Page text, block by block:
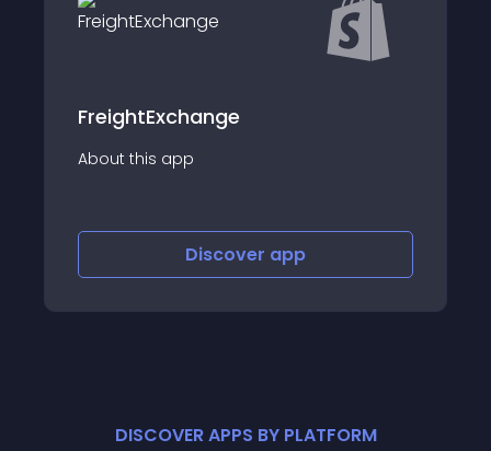
DISCOVER APPS BY PLATFORM